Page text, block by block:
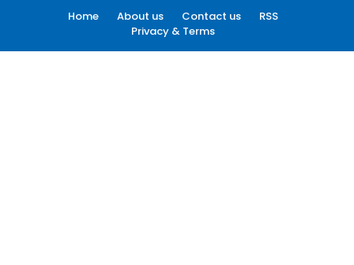
Home About us Contact us
RSS
Privacy & Terms